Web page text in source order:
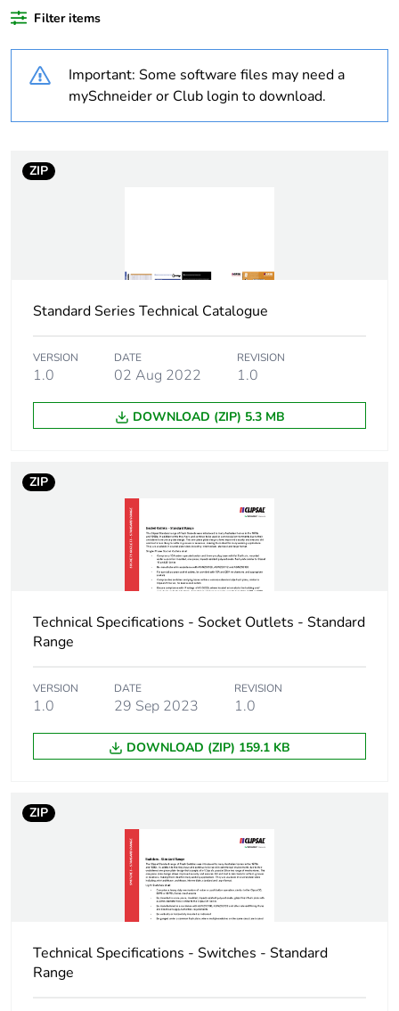
1
package 1
Package 1 height 1.4 cm
Package 1 width
Sustainable
No
Warranty (in months) 18
Filter items
Important: Some software files may need a
mySchneider or Club login to download.
ZIP
Standard Series Technical Catalogue
VERSION
1.0
DATE
02 Aug 2022
REVISION
1.0
DOWNLOAD (ZIP) 5.3 MB
ZIP
Technical Specifications - Socket Outlets - Standard
Range
VERSION
1.0
DATE
29 Sep 2023
REVISION
1.0
DOWNLOAD (ZIP) 159.1 KB
ZIP
Technical Specifications - Switches - Standard
Range